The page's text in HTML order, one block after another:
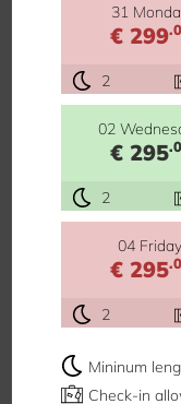
31
€ 299
2
02
€ 295
2
04 Friday
€ 295
2
Mininum
Check-in